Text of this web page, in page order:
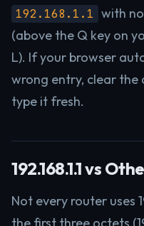
192.168.1.1 with
(above the Q key on
L). If your browser
wrong entry, clear the
type it fresh.
192.168.1.1 vs
Not every router uses